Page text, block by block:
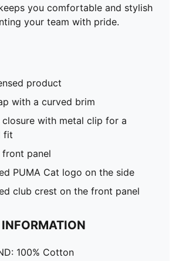
you comfortable and stylish
your team with pride.
product
with a curved brim
with metal clip for a
fit
panel
PUMA Cat logo on the side
club crest on the front panel
100% Cotton